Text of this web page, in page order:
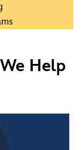
Help